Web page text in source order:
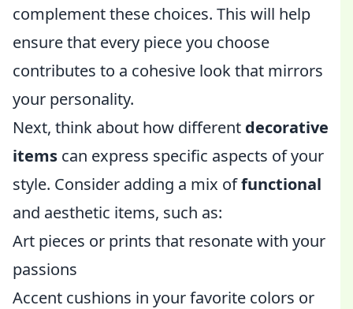
complement these choices. This will help
ensure that every piece you choose
contributes to a cohesive look that mirrors
your personality.
Next, think about how different decorative
items can express specific aspects of your
style. Consider adding a mix offunctional
and aesthetic items, such as:
Art pieces or prints that resonate with your
passions
Accent cushions in your favorite colors or